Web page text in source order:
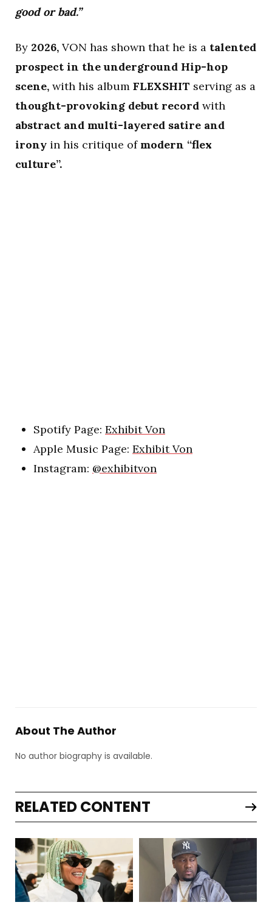
good or bad.”
By 2026, VON has shown that he is a talented
prospect in the underground Hip-hop
scene, with his album FLEXSHIT serving as a
thought-provoking debut record with
abstract and multi-layered satire and
irony in his critique of modern “flex
culture”.
Spotify Page: Exhibit Von
Apple Music Page: Exhibit Von
Instagram: @exhibitvon
About The Author
No author biography is available.
RELATED CONTENT